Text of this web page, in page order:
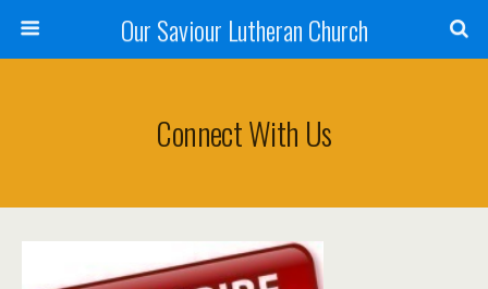
Our Saviour Lutheran Church
Connect With Us